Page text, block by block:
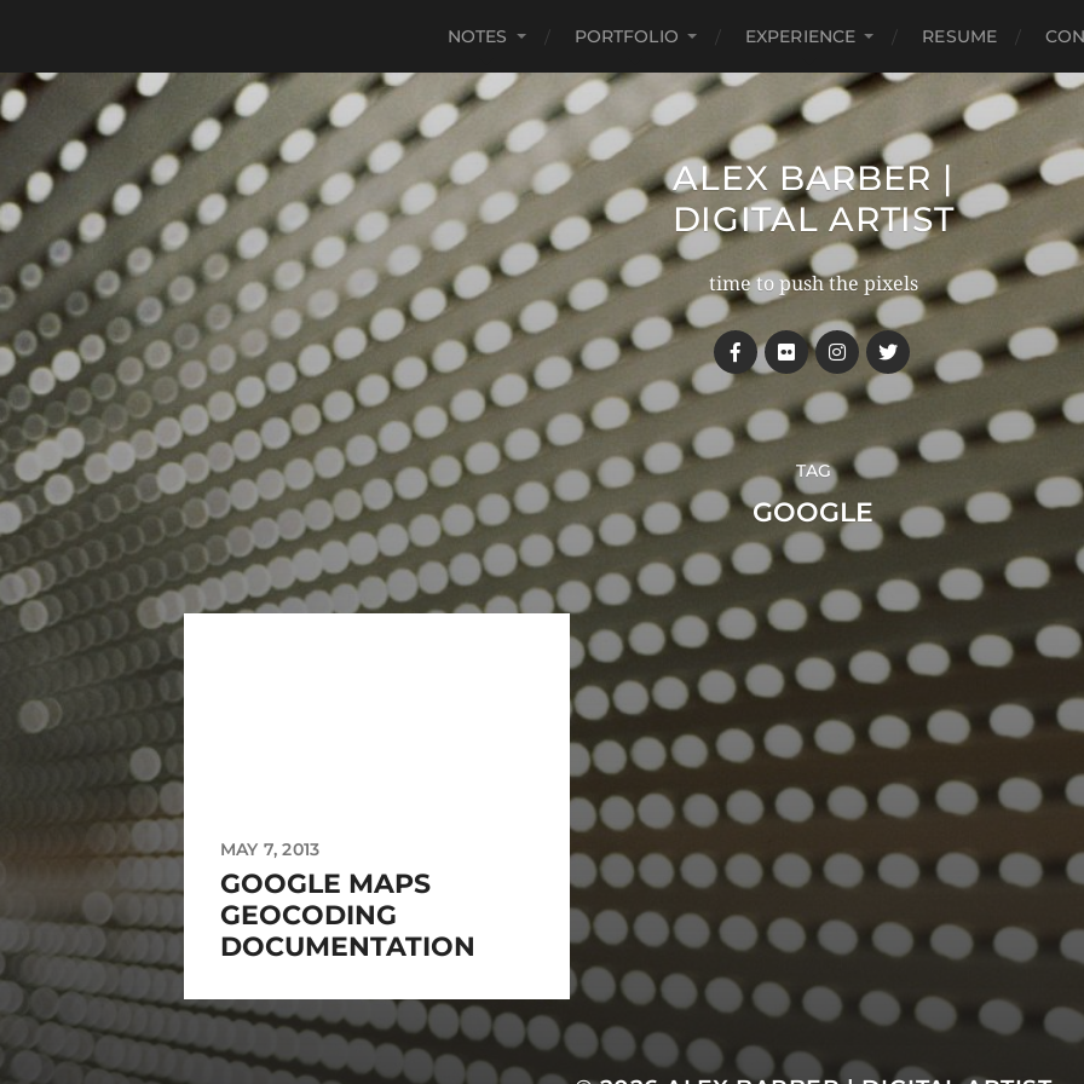
NOTES PORTFOLIO EXPERIENCE RESUME
ALEX BARBER |
DIGITAL ARTIST
time to push the pixels
TAG
GOOGLE
MAY 7, 2013
GOOGLE MAPS
GEOCODING
DOCUMENTATION